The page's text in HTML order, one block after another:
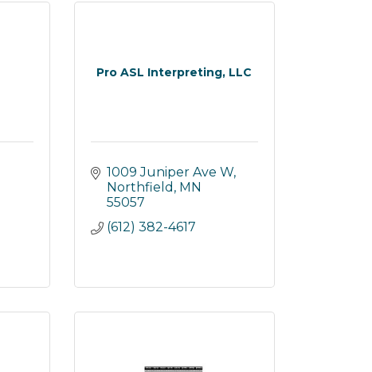
Pro ASL Interpreting, LLC
1009 Juniper Ave W
Northfield MN
55057
(612) 382-4617